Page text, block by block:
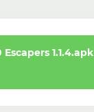
1.1.4.apk